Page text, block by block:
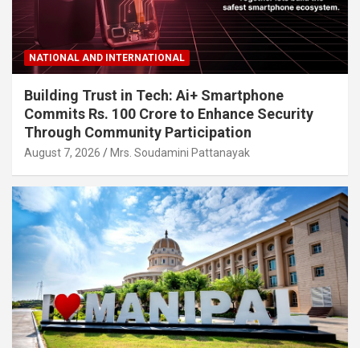
NATIONAL AND INTERNATIONAL
Building Trust in Tech: Ai+ Smartphone
Commits Rs. 100 Crore to Enhance Security
Through Community Participation
August 7, 2026 Mrs. Soudamini Pattanayak